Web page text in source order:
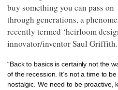
buy something you can pass on
through generations, a
recently termed ‘heirloom
innovator/inventor Saul Griffith.
“Back to basics is certainly not the
of the recession. It’s not a time to be
nostalgic. We need to be proactive,